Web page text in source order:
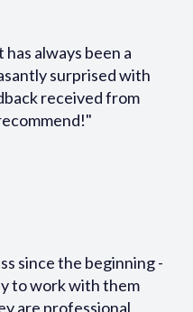
always been a
surprised with
received from
since the beginning -
to work with them
are professional,